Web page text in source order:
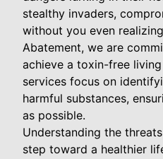
stealthy invaders,
without you even
Abatement, we are
achieve a toxin-free
services focus on
harmful substances,
as possible.
Understanding the
step toward a healthier